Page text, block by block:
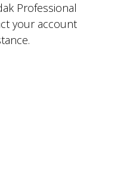
Professional
your account